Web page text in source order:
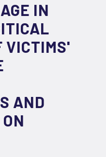
IN
VICTIMS'
AND